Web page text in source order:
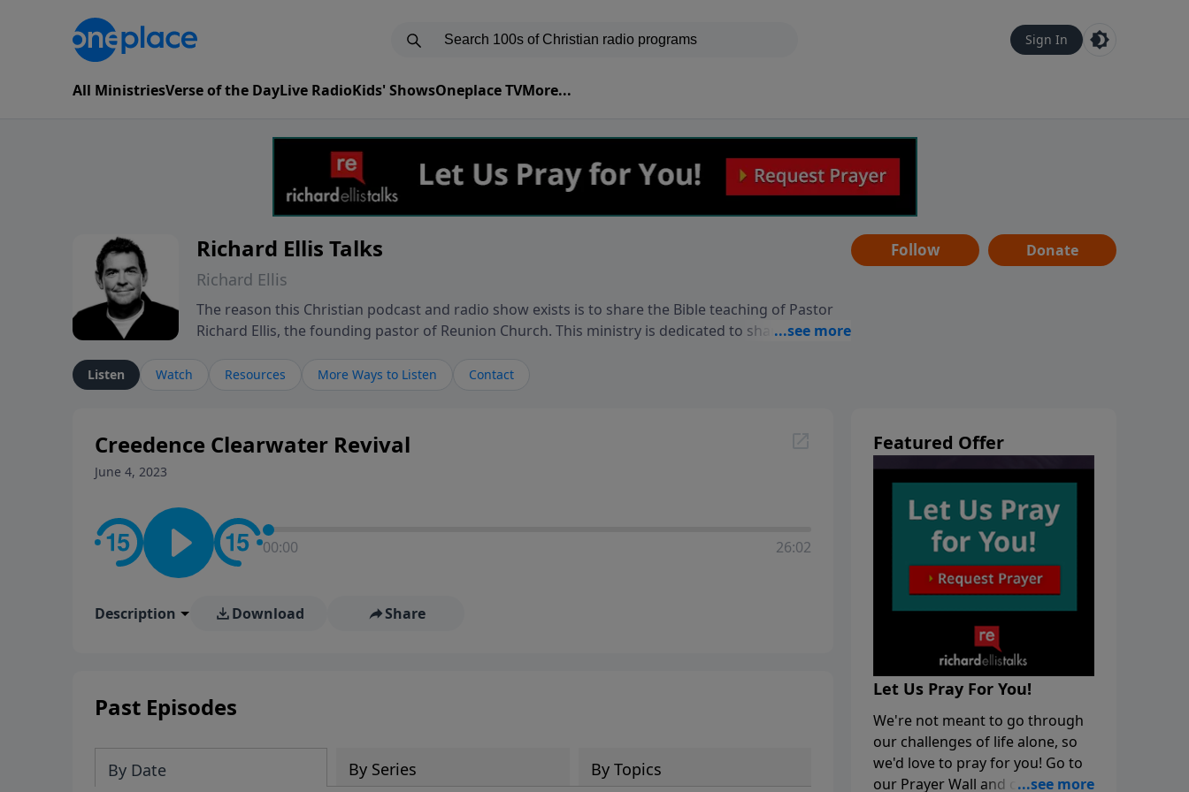
Sign In
All MinistriesVerse of the DayLive RadioKids' ShowsOneplace TVMore...
Richard Ellis Talks
Richard Ellis
The reason this Christian podcast and radio show exists is to share the Bible teaching of Pastor
Richard Ellis, the founding pastor of Reunion Church. This ministry is dedicated to sharing
Richard talk, feel God, and grow your faith. If you want to get to know Him better, we'd love to
conversation going!
Follow Donate
Listen Watch Resources More Ways to Listen Contact
Creedence Clearwater Revival
June 4, 2023
00:00 26:02
Description Download Share
Past Episodes
By Date By Series By Topics
Featured Offer
Let Us Pray For You!
We're not meant to go through
our challenges of life alone, so
we'd love to pray for you! Go to
our Prayer Wall and click on